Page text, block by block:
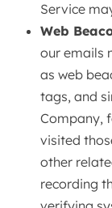
Service
Web
our emails
as web
tags, and
Company,
visited
other
recording